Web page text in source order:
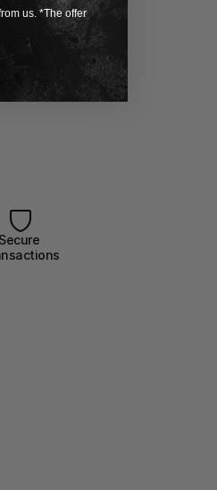
Secure
us. *The offer